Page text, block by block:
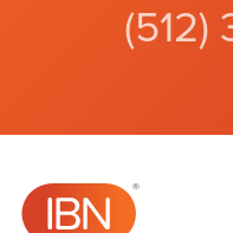
(512)